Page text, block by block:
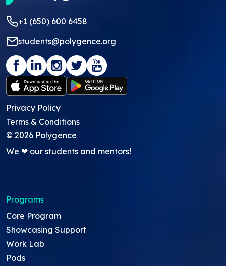
+1 (650) 600 6458
students@polygence.org
Privacy Policy
Terms & Conditions
© 2026 Polygence
We ❤ our students and mentors!
Programs
Core Program
Showcasing Support
Work Lab
Pods